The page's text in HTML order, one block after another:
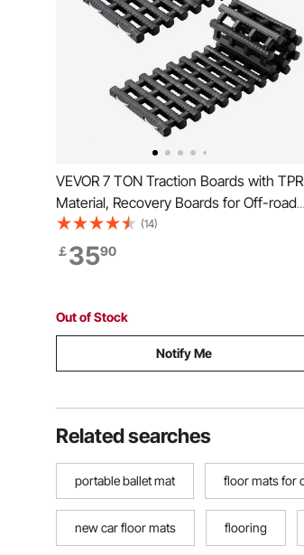
VEVOR 7 TON Traction Boards with TPR
Material, Recovery Boards for Off-road
Vehicles/Cars/Pickups/SUVs/RVs, Pair
Tire Traction Mats on Snow, Sand, Mud
and Loose Terrain, Storage Bags, Short,
(14)
￡3590
Out of Stock
Notify Me
Related searches
portable ballet mat floor mats for
new car floor mats flooring